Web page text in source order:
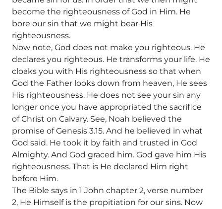
become the righteousness of God in Him. He
bore our sin that we might bear His
righteousness.
Now note, God does not make you righteous. He
declares you righteous. He transforms your life. He
cloaks you with His righteousness so that when
God the Father looks down from heaven, He sees
His righteousness. He does not see your sin any
longer once you have appropriated the sacrifice
of Christ on Calvary. See, Noah believed the
promise of Genesis 3.15. And he believed in what
God said. He took it by faith and trusted in God
Almighty. And God graced him. God gave him His
righteousness. That is He declared Him right
before Him.
The Bible says in 1 John chapter 2, verse number
2, He Himself is the propitiation for our sins. Now